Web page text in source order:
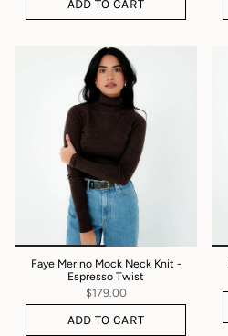
ADD TO CART
Faye Merino Mock Neck Knit -
Espresso Twist
$179.00
ADD TO CART